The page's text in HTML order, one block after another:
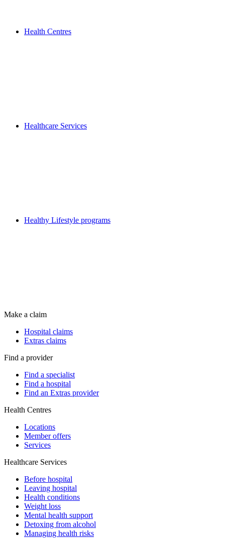
Health Centres
Healthcare Services
Healthy Lifestyle programs
Make a claim
Hospital claims
Extras claims
Find a provider
Find a specialist
Find a hospital
Find an Extras provider
Health Centres
Locations
Member offers
Services
Healthcare Services
Before hospital
Leaving hospital
Health conditions
Weight loss
Mental health support
Detoxing from alcohol
Managing health risks